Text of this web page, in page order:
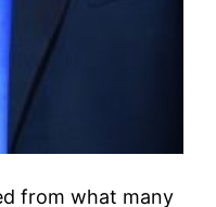
from what many